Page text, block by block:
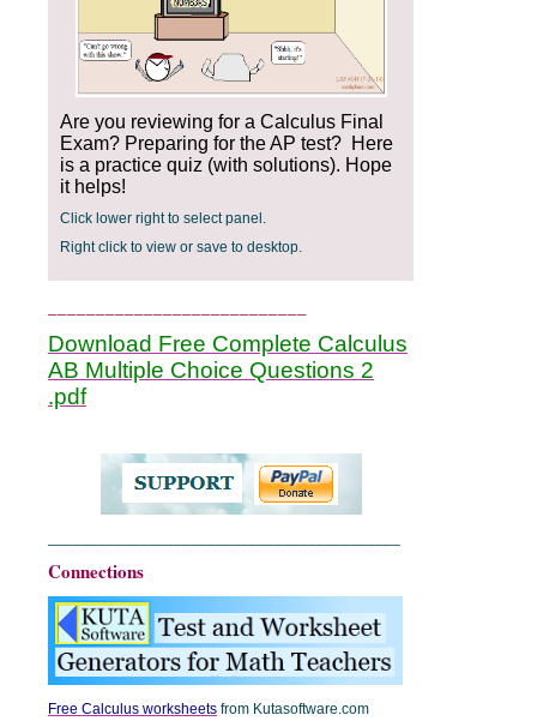
Are you reviewing for a Calculus Final
Exam? Preparing for the AP test? Here
is a practice quiz (with solutions). Hope
it helps!
Click lower right to select panel.
Right click to view or save to desktop.
Download Free Complete Calculus
AB Multiple Choice Questions 2
.pdf
Connections
Free Calculus worksheets from Kutasoftware.com